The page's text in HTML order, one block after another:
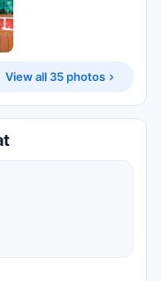
View all 35 photos